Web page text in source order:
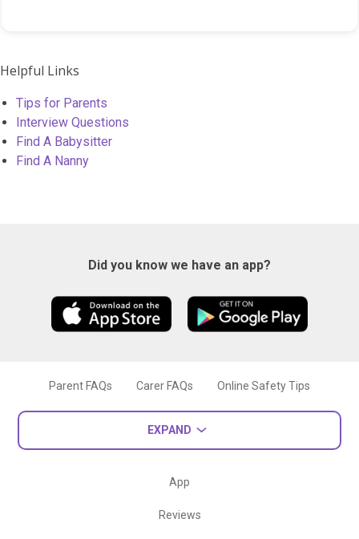
Helpful Links
Tips for Parents
Interview Questions
Find A Babysitter
Find A Nanny
Did you know we have an app?
Parent FAQs Carer FAQs Online Safety Tips
EXPAND
App
Reviews